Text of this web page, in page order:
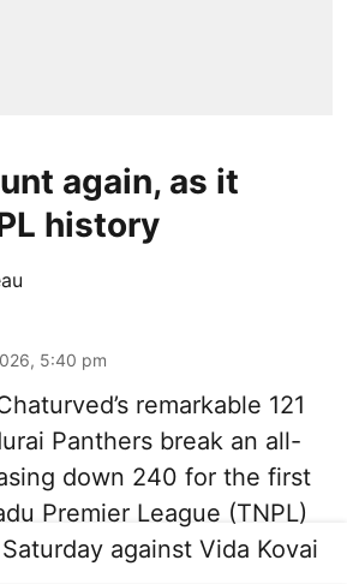
again, as it
history
5:40 pm
remarkable 121
Panthers break an all-
down 240 for the first
Premier League (TNPL)
against Vida Kovai